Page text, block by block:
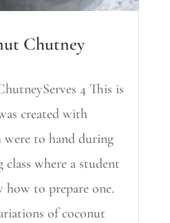
Chutney
4 This is
created with
were to hand during
class where a student
how to prepare one.
of coconut